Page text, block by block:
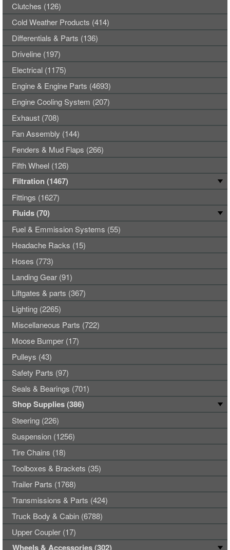
Clutches (126)
Cold Weather Products (414)
Differentials & Parts (136)
Driveline (197)
Electrical (1175)
Engine & Engine Parts (4693)
Engine Cooling System (207)
Exhaust (708)
Fan Assembly (144)
Fenders & Mud Flaps (266)
Fifth Wheel (126)
Filtration (1467)
Fittings (1627)
Fluids (70)
Fuel & Emmission Systems (55)
Headache Racks (15)
Hoses (773)
Landing Gear (91)
Liftgates & parts (367)
Lighting (2265)
Miscellaneous Parts (722)
Moose Bumper (17)
Pulleys (43)
Safety Parts (97)
Seals & Bearings (701)
Shop Supplies (386)
Steering (226)
Suspension (1256)
Tire Chains (18)
Toolboxes & Brackets (35)
Trailer Parts (1768)
Transmissions & Parts (424)
Truck Body & Cabin (6788)
Upper Coupler (17)
Wheels & Accessories (302)